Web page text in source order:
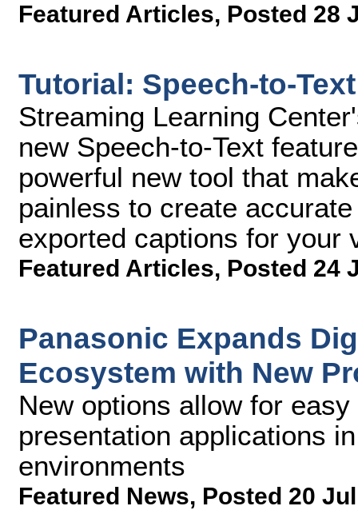
Featured Articles, Posted 28
Tutorial: Speech-to-
Streaming Learning
new Speech-to-Text
powerful new tool that
painless to create
exported captions for your
Featured Articles, Posted 24
Panasonic Expands
Ecosystem with New
New options allow for
presentation applications
environments
Featured News, Posted 20